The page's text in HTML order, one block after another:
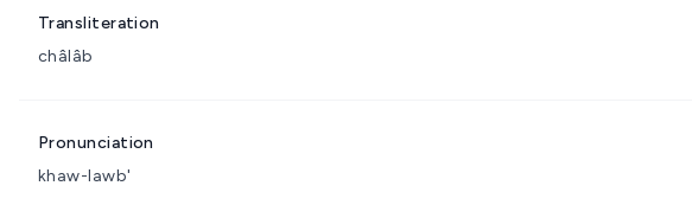
Transliteration
châlâb
Pronunciation
khaw-lawb'